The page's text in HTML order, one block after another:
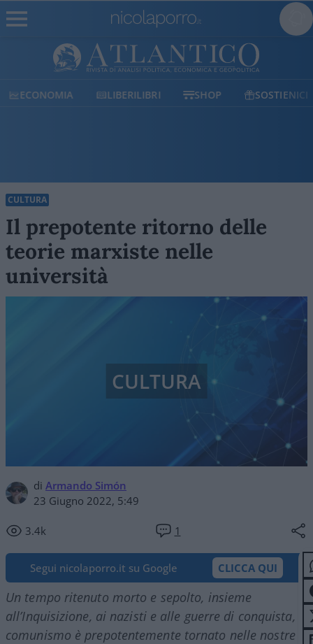
ECONOMIA LIBERILIBRI SHOP SOSTIENICI
CULTURA
Il prepotente ritorno delle
teorie marxiste nelle
università
di Armando Simón
23 Giugno 2022, 5:49
3.4k 1
CULTURA
Segui nicolaporro.it su Google CLICCA QUI
Un tempo ritenuto morto e sepolto, insieme
all’Inquisizione, ai nazisti e alle guerre di conquista, il
comunismo è prepotentemente tornato nelle nostre